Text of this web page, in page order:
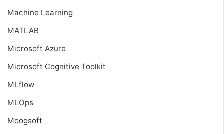
Machine Learning
MATLAB
Microsoft Azure
Microsoft Cognitive Toolkit
MLflow
MLOps
Moogsoft